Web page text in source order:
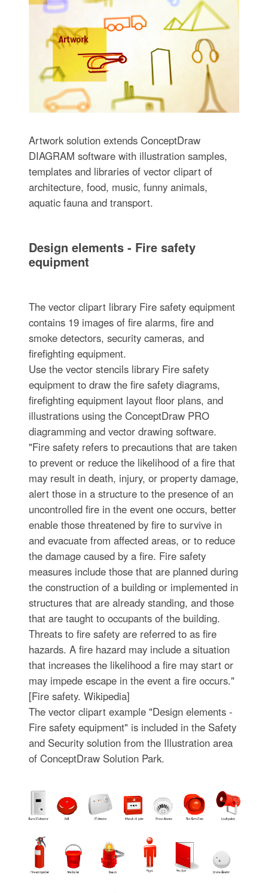
Artwork solution extends ConceptDraw
DIAGRAM software with illustration samples,
templates and libraries of vector clipart of
architecture, food, music, funny animals,
aquatic fauna and transport.
Design elements - Fire safety
equipment
The vector clipart library Fire safety equipment
contains 19 images of fire alarms, fire and
smoke detectors, security cameras, and
firefighting equipment.
Use the vector stencils library Fire safety
equipment to draw the fire safety diagrams,
firefighting equipment layout floor plans, and
illustrations using the ConceptDraw PRO
diagramming and vector drawing software.
"Fire safety refers to precautions that are taken
to prevent or reduce the likelihood of a fire that
may result in death, injury, or property damage,
alert those in a structure to the presence of an
uncontrolled fire in the event one occurs, better
enable those threatened by fire to survive in
and evacuate from affected areas, or to reduce
the damage caused by a fire. Fire safety
measures include those that are planned during
the construction of a building or implemented in
structures that are already standing, and those
that are taught to occupants of the building.
Threats to fire safety are referred to as fire
hazards. A fire hazard may include a situation
that increases the likelihood a fire may start or
may impede escape in the event a fire occurs."
[Fire safety. Wikipedia]
The vector clipart example "Design elements -
Fire safety equipment" is included in the Safety
and Security solution from the Illustration area
of ConceptDraw Solution Park.